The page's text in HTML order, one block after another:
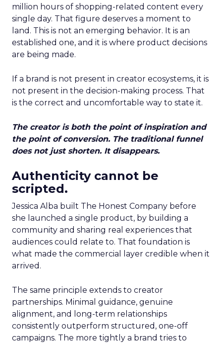
million hours of shopping-related content every
single day. That figure deserves a moment to
land. This is not an emerging behavior. It is an
established one, and it is where product decisions
are being made.
If a brand is not present in creator ecosystems, it is
not present in the decision-making process. That
is the correct and uncomfortable way to state it.
The creator is both the point of inspiration and
the point of conversion. The traditional funnel
does not just shorten. It disappears.
Authenticity cannot be
scripted.
Jessica Alba built The Honest Company before
she launched a single product, by building a
community and sharing real experiences that
audiences could relate to. That foundation is
what made the commercial layer credible when it
arrived.
The same principle extends to creator
partnerships. Minimal guidance, genuine
alignment, and long-term relationships
consistently outperform structured, one-off
campaigns. The more tightly a brand tries to